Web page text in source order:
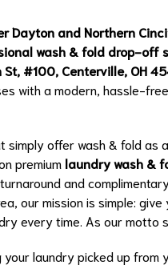
Dayton and Northern
wash & fold drop-off
St, #100, Centerville, OH
with a modern, hassle-
offer wash & fold as
premium laundry wash &
and
our mission is simple:
every time. As our motto
laundry picked up from